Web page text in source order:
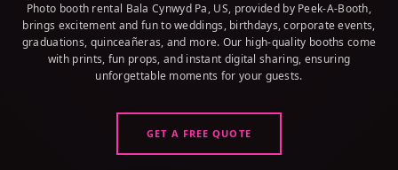
Photo booth rental Bala Cynwyd Pa, US, provided by Peek-A-Booth,
brings excitement and fun to weddings, birthdays, corporate events,
graduations, quinceañeras, and more. Our high-quality booths come
with prints, fun props, and instant digital sharing, ensuring
unforgettable moments for your guests.
GET A FREE QUOTE